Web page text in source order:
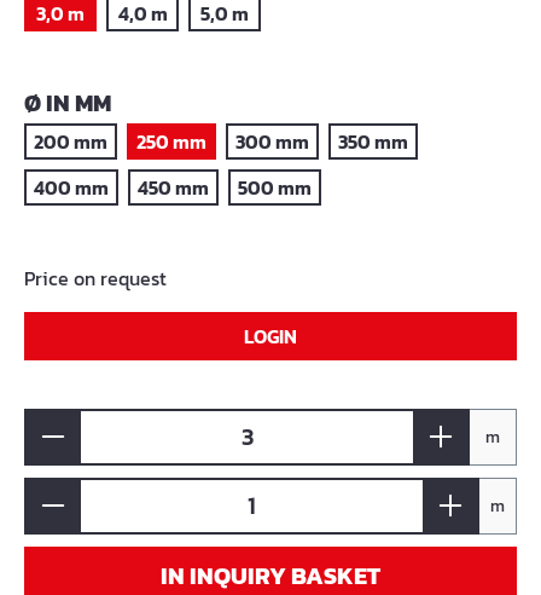
3,0 m 4,0 m 5,0 m
SELECT
Ø IN MM
200 mm 250 mm 300 mm
350 mm
400 mm
450 mm 500 mm
Price on request
LOGIN
m
m
IN INQUIRY BASKET